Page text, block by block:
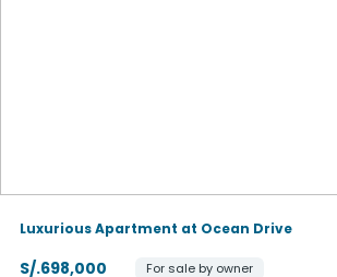
Luxurious Apartment at Ocean Drive
S/.698,000 For sale by owner